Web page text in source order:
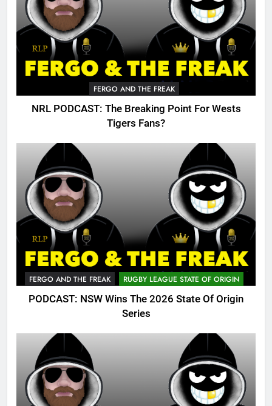
FERGO AND THE FREAK
NRL PODCAST: The Breaking Point For Wests
Tigers Fans?
FERGO AND THE FREAK RUGBY LEAGUE STATE OF ORIGIN
PODCAST: NSW Wins The 2026 State Of Origin
Series